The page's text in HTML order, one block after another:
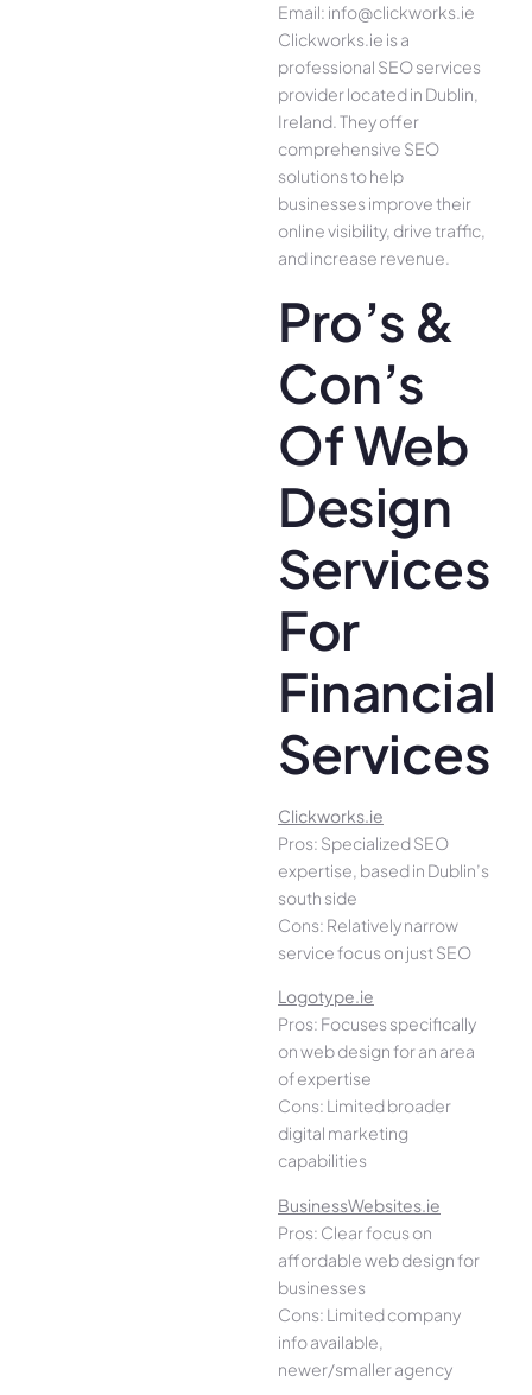
Email: info@clickworks.ie
Clickworks.ie is a
professional SEO services
provider located in Dublin,
Ireland. They offer
comprehensive SEO
solutions to help
businesses improve their
online visibility, drive traffic,
and increase revenue.
Pro’s &
Con’s
Of Web
Design
Services
For
Financial
Services
Clickworks.ie
Pros: Specialized SEO
expertise, based in Dublin’s
south side
Cons: Relatively narrow
service focus on just SEO
Logotype.ie
Pros: Focuses specifically
on web design for an area
of expertise
Cons: Limited broader
digital marketing
capabilities
BusinessWebsites.ie
Pros: Clear focus on
affordable web design for
businesses
Cons: Limited company
info available,
newer/smaller agency